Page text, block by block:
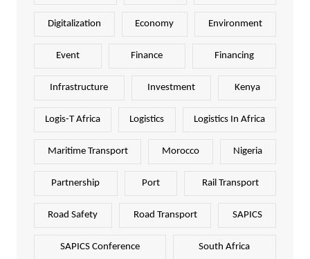
Digitalization Economy Environment
Event Finance Financing
Infrastructure Investment Kenya
Logis-T Africa Logistics Logistics In Africa
Maritime Transport Morocco Nigeria
Partnership Port Rail Transport
Road Safety Road Transport SAPICS
SAPICS Conference South Africa